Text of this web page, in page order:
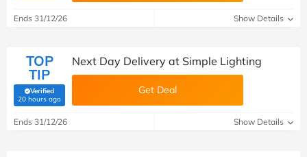
Ends 31/12/26 Show Details
TOP
TIP
Verified
20 hours ago(verified by Savoo deals team)
Next Day Delivery at Simple Lighting
Get Deal
Ends 31/12/26 Show Details